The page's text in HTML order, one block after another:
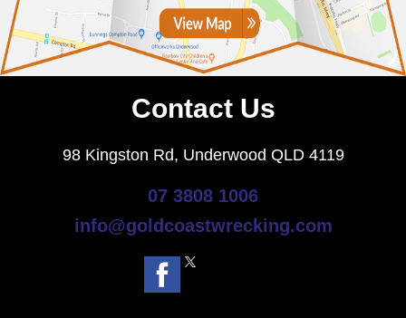
Contact Us
98 Kingston Rd, Underwood QLD 4119
07 3808 1006
info@goldcoastwrecking.com